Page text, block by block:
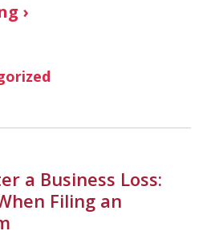
›
a Business Loss:
Filing an